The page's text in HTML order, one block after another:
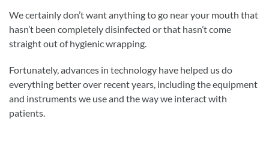
We certainly don’t want anything to go near your mouth that
hasn’t been completely disinfected or that hasn’t come
straight out of hygienic wrapping.
Fortunately, advances in technology have helped us do
everything better over recent years, including the equipment
and instruments we use and the way we interact with
patients.